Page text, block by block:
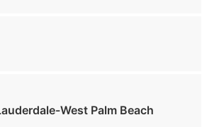
West Palm Beach